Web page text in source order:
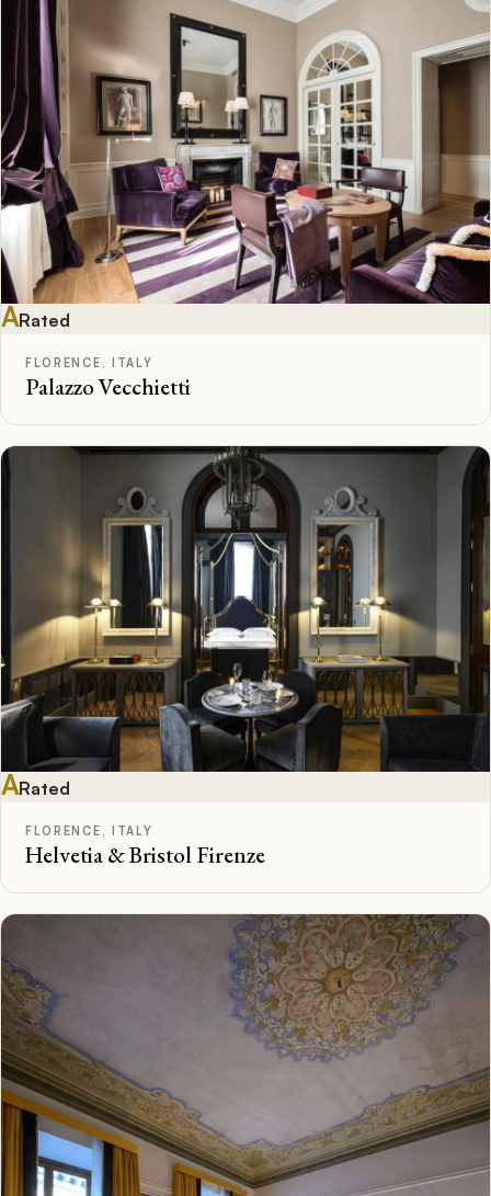
ARated
FLORENCE, ITALY
Palazzo Vecchietti
ARated
FLORENCE, ITALY
Helvetia & Bristol Firenze